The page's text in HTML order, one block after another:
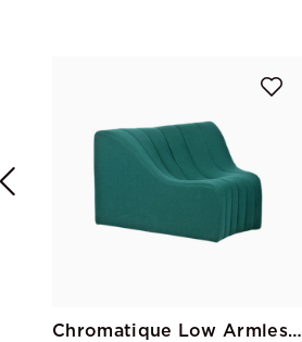
Chromatique Low Armless Chair Pine Green Lg